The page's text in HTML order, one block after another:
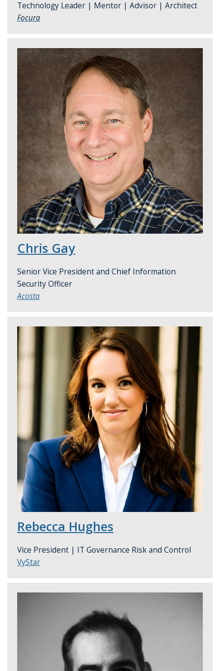
Technology Leader | Mentor | Advisor | Architect
Focura
Chris Gay
Senior Vice President and Chief Information
Security Officer
Acosta
Rebecca Hughes
Vice President | IT Governance Risk and Control
VyStar